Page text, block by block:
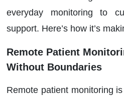
everyday monitoring to
support. Here’s how it’s
Remote Patient
Without Boundaries
Remote patient monitoring